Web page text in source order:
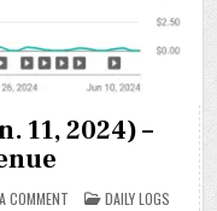
11, 2024) –
COMMENTON POSTED
DAILY LOGS